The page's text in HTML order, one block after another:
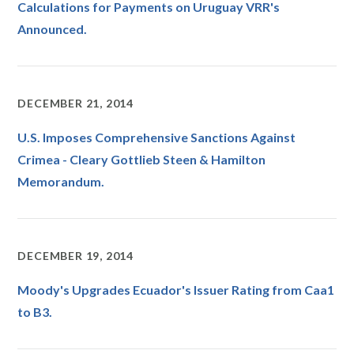
Calculations for Payments on Uruguay VRR's
Announced.
DECEMBER 21, 2014
U.S. Imposes Comprehensive Sanctions Against
Crimea - Cleary Gottlieb Steen & Hamilton
Memorandum.
DECEMBER 19, 2014
Moody's Upgrades Ecuador's Issuer Rating from Caa1
to B3.